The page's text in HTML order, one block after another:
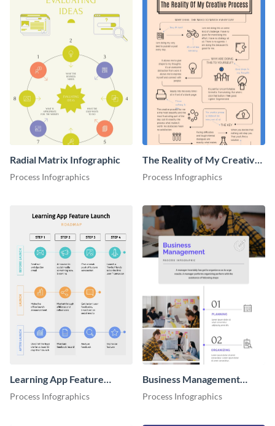
Radial Matrix Infographic
Process Infographics
The Reality of My Creative
Process - Infographic
Process Infographics
Learning App Feature
Launch Roadmap
Process Infographics
Business Management
Process Infographic
Process Infographics